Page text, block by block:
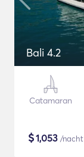
Bali 4.2
Catamaran
$1,053 /nacht